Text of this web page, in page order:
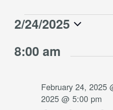
Events
February
2/24/2025
date.
8:00 am
February 24, 2025
2025 @ 5:00 pm